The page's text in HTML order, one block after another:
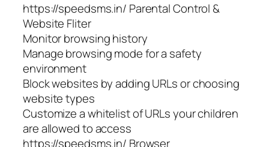
https://speedsms.in/ Parental Control &
Website Fliter
Monitor browsing history
Manage browsing mode for a safety
environment
Block websites by adding URLs or choosing
website types
Customize a whitelist of URLs your children
are allowed to access
https://speedsms.in/ Browser